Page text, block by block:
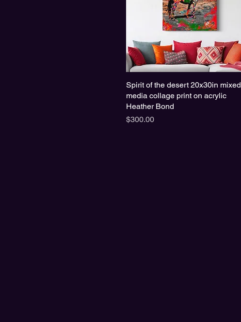
Spirit of the desert 20x30in mixed
media collage print on acrylic
Heather Bond
Price
$300.00